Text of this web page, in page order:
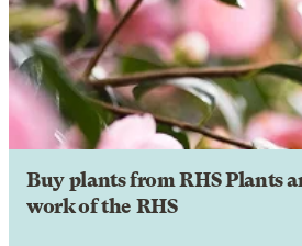
Buy plants from RHS Plants
work of the RHS